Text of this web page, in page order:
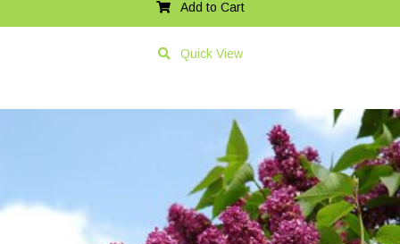
Add to Cart
Quick View